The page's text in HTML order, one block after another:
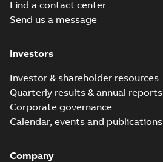
Find a contact center
Send us a message
Investors
Investor & shareholder resources
Quarterly results & annual reports
Corporate governance
Calendar, events and publications
Company